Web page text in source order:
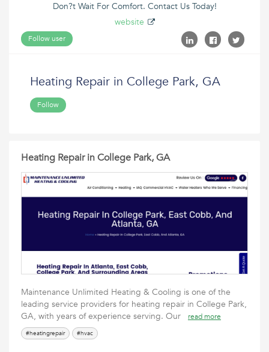
Don?t Wait For Comfort. Contact Us Today!
website
Follow user
Heating Repair in College Park, GA
Follow
Heating Repair in College Park, GA
Maintenance Unlimited Heating & Cooling is one of the
leading service providers for heating repair in College Park,
GA, with years of experience serving. Our
read more
#heatingrepair #hvac